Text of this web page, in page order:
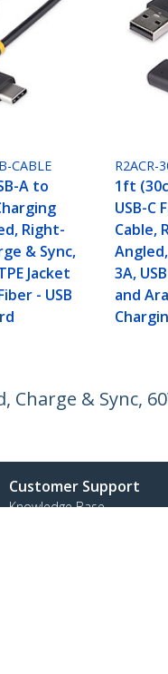
CABLE
A to
Right-
& Sync,
Jacket
- USB
R2ACR-
1ft
USB-C
Cable,
3A,
and
& Sync,
Customer Support
Knowledge Base